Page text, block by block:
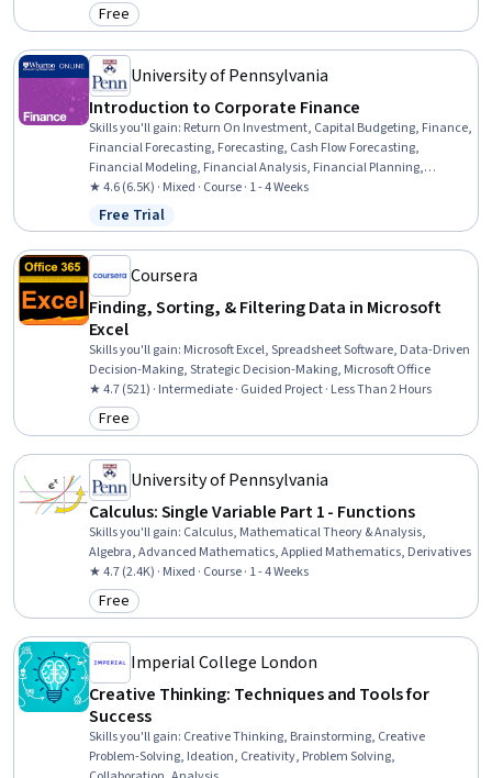
Category: Free
Free
University of Pennsylvania
Introduction to Corporate Finance
Skills you'll gain: Return On Investment, Capital Budgeting, Finance,
Financial Forecasting, Forecasting, Cash Flow Forecasting,
Financial Modeling, Financial Analysis, Financial Planning,
Corporate Finance, Business Valuation, Cash Flows, Risk Analysis,
Loans
★ 4.6 (6.5K) · Mixed · Course · 1 - 4 Weeks
Status: Free Trial
Free Trial
Coursera
Finding, Sorting, & Filtering Data in Microsoft
Excel
Skills you'll gain: Microsoft Excel, Spreadsheet Software, Data-Driven
Decision-Making, Strategic Decision-Making, Microsoft Office
★ 4.7 (521) · Intermediate · Guided Project · Less Than 2 Hours
Category: Free
Free
University of Pennsylvania
Calculus: Single Variable Part 1 - Functions
Skills you'll gain: Calculus, Mathematical Theory & Analysis,
Algebra, Advanced Mathematics, Applied Mathematics, Derivatives
★ 4.7 (2.4K) · Mixed · Course · 1 - 4 Weeks
Category: Free
Free
Imperial College London
Creative Thinking: Techniques and Tools for
Success
Skills you'll gain: Creative Thinking, Brainstorming, Creative
Problem-Solving, Ideation, Creativity, Problem Solving,